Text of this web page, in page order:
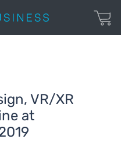
VR/XR
at